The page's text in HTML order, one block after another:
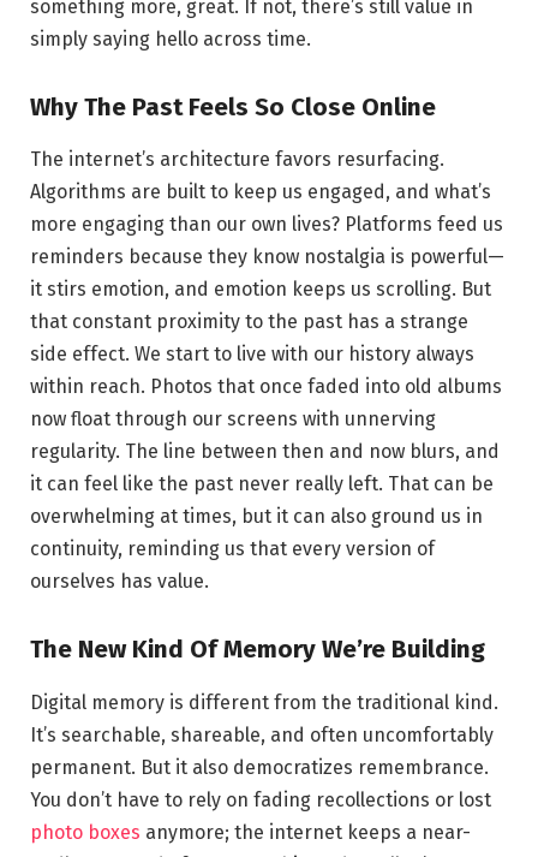
something more, great. If not, there’s still value in
simply saying hello across time.
Why The Past Feels So Close Online
The internet’s architecture favors resurfacing.
Algorithms are built to keep us engaged, and what’s
more engaging than our own lives? Platforms feed us
reminders because they know nostalgia is powerful—
it stirs emotion, and emotion keeps us scrolling. But
that constant proximity to the past has a strange
side effect. We start to live with our history always
within reach. Photos that once faded into old albums
now float through our screens with unnerving
regularity. The line between then and now blurs, and
it can feel like the past never really left. That can be
overwhelming at times, but it can also ground us in
continuity, reminding us that every version of
ourselves has value.
The New Kind Of Memory We’re Building
Digital memory is different from the traditional kind.
It’s searchable, shareable, and often uncomfortably
permanent. But it also democratizes remembrance.
You don’t have to rely on fading recollections or lost
photo boxes anymore; the internet keeps a near-